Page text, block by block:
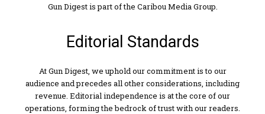
Gun Digest is part of the Caribou Media Group.
Editorial Standards
At Gun Digest, we uphold our commitment is to our
audience and precedes all other considerations, including
revenue. Editorial independence is at the core of our
operations, forming the bedrock of trust with our readers.